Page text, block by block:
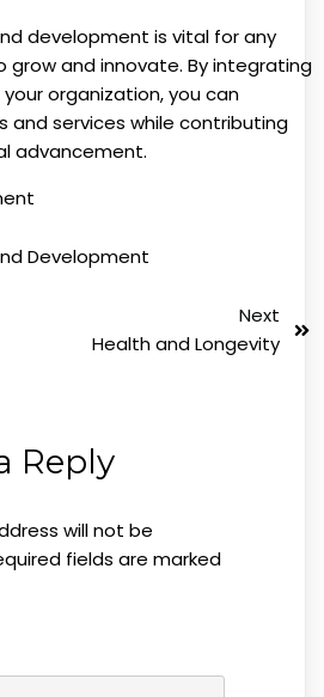
development is vital for any
grow and innovate. By integrating
organization, you can
and services while contributing
advancement.
Development
Next
Health and Longevity
Reply
will not be
fields are marked